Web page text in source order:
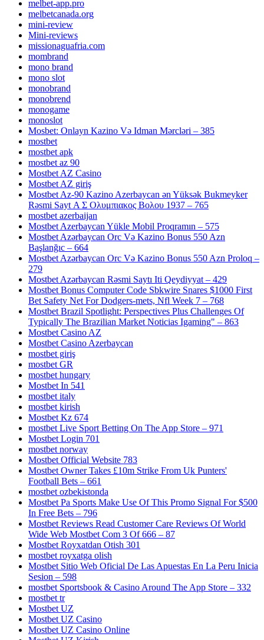
melbet-app.pro
melbetcanada.org
mini-review
Mini-reviews
missionaguafria.com
mombrand
mono brand
mono slot
monobrand
monobrend
monogame
monoslot
Mosbet: Onlayn Kazino Və Idman Mərcləri – 385
mostbet
mostbet apk
mostbet az 90
Mostbet AZ Casino
Mostbet AZ giriş
Mostbet Az-90 Kazino Azerbaycan ən Yüksək Bukmeyker
Rəsmi Sayt Α Σ Ολυμπιακος Βολου 1937 – 765
mostbet azerbaijan
Mostbet Azerbaycan Yükle Mobil Proqramın – 575
Mostbet Azərbaycan Orc Və Kazino Bonus 550 Azn
Başlanğıc – 664
Mostbet Azərbaycan Orc Və Kazino Bonus 550 Azn Proloq –
279
Mostbet Azərbaycan Rəsmi Saytı Iti Qeydiyyat – 429
Mostbet Bonus Computer Code Sbkwire Snares $1000 First
Bet Safety Net For Dodgers-mets, Nfl Week 7 – 768
Mostbet Brazil Spotlight: Perspectives Plus Challenges Of
Typically The Brazilian Market Noticias Igaming" – 863
Mostbet Casino AZ
Mostbet Casino Azerbaycan
mostbet giriş
mostbet GR
mostbet hungary
Mostbet In 541
mostbet italy
mostbet kirish
Mostbet Kz 674
‎mostbet Live Sport Betting On The App Store – 971
Mostbet Login 701
mostbet norway
Mostbet Official Website 783
Mostbet Owner Takes £10m Strike From Uk Punters'
Football Bets – 661
mostbet ozbekistonda
Mostbet Pa Sports Make Use Of This Promo Signal For $500
In Free Bets – 796
Mostbet Reviews Read Customer Care Reviews Of World
Wide Web Mostbet Com 3 Of 666 – 87
Mostbet Royxatdan Otish 301
mostbet royxatga olish
Mostbet Sitio Web Oficial De Las Apuestas En La Peru Inicia
Sesion – 598
‎mostbet Sportsbook & Casino Around The App Store – 332
mostbet tr
Mostbet UZ
Mostbet UZ Casino
Mostbet UZ Casino Online